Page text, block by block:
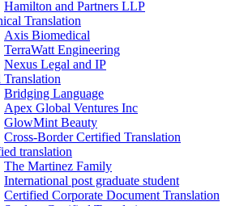
Hamilton and Partners LLP
Translation
Axis Biomedical
TerraWatt Engineering
Nexus Legal and IP
Translation
Bridging Language
Apex Global Ventures Inc
GlowMint Beauty
Cross-Border Certified Translation
translation
The Martinez Family
International post graduate student
Certified Corporate Document Translation